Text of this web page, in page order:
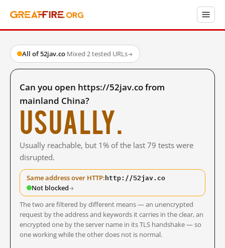
All of 52jav.co·Mixed·2 tested URLs→
Can you open https://52jav.co from
mainland China?
Usually.
Usually reachable, but 1% of the last 79 tests were
disrupted.
Same address over HTTP:http://52jav.co
Not blocked→
The two are filtered by different means — an unencrypted
request by the address and keywords it carries in the clear, an
encrypted one by the server name in its TLS handshake — so
one working while the other does not is normal.